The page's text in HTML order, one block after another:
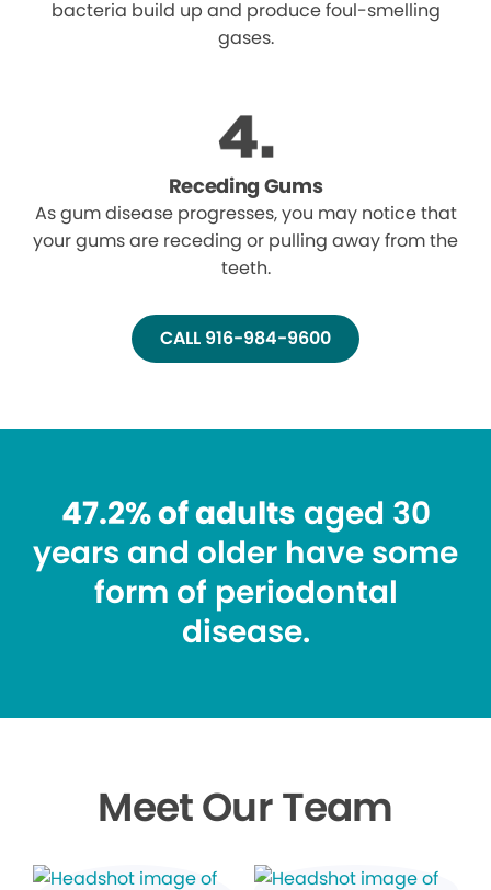
bacteria build up and produce foul-smelling
gases.
Receding Gums
As gum disease progresses, you may notice that
your gums are receding or pulling away from the
teeth.
CALL 916-984-9600
47.2% of adults aged 30
years and older have some
form of periodontal
disease.
Meet Our Team